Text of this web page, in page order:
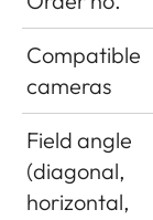
Compatible
cameras
Field angle
(diagonal,
horizontal,